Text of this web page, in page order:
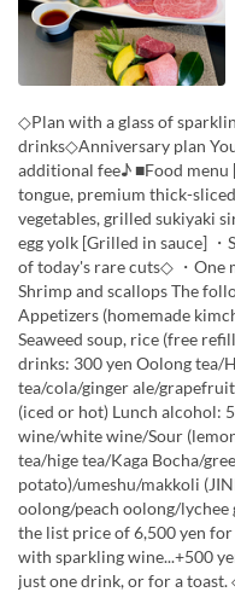
◇Plan with a glass of
drinks◇Anniversary plan
additional fee♪ ■Food
tongue, premium thick-
vegetables, grilled sukiyaki
egg yolk [Grilled in sauce]
of today's rare cuts◇ ・One
Shrimp and scallops The
Appetizers (homemade
Seaweed soup, rice (free
drinks: 300 yen Oolong tea/
tea/cola/ginger ale/
(iced or hot) Lunch alcohol:
wine/white wine/Sour
tea/hige tea/Kaga Bocha/
potato)/umeshu/makkoli
oolong/peach oolong/lychee
the list price of 6,500 yen
with sparkling wine...+500
just one drink, or for a